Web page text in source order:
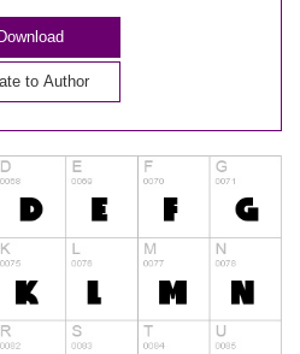
Download
to Author